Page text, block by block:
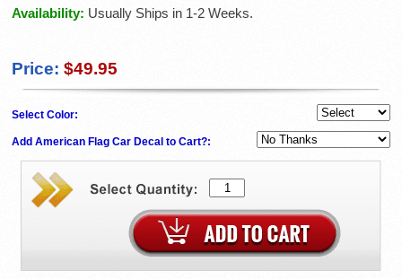
Availability: Usually Ships in 1-2 Weeks.
Price: $49.95
Select Color:
Add American Flag Car Decal to Cart?: